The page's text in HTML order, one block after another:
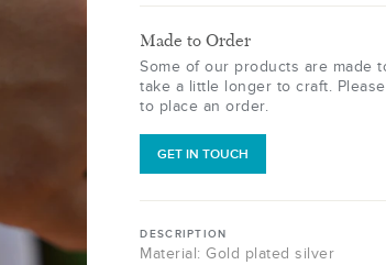
Made to Order
Some of our products are made
take a little longer to craft.
to place an order.
GET IN TOUCH
DESCRIPTION
Material: Gold plated silver